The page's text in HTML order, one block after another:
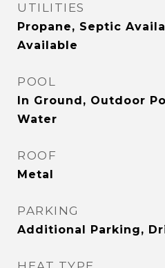
UTILITIES
Propane, Septic
Available
POOL
In Ground, Outdoor
Water
ROOF
Metal
PARKING
Additional Parking,